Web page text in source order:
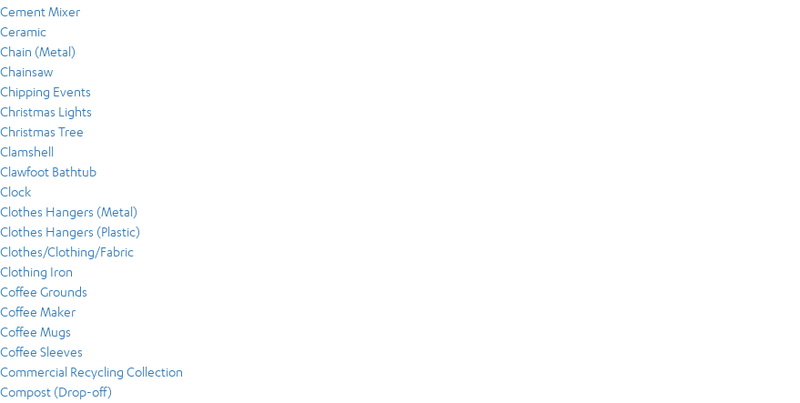
Cement Mixer
Ceramic
Chain (Metal)
Chainsaw
Chipping Events
Christmas Lights
Christmas Tree
Clamshell
Clawfoot Bathtub
Clock
Clothes Hangers (Metal)
Clothes Hangers (Plastic)
Clothes/Clothing/Fabric
Clothing Iron
Coffee Grounds
Coffee Maker
Coffee Mugs
Coffee Sleeves
Commercial Recycling Collection
Compost (Drop-off)